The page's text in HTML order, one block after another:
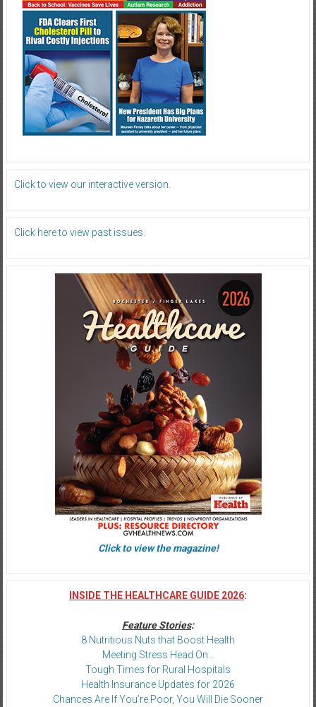
Click to view our interactive version.
Click here to view past issues.
Click to view the magazine!
INSIDE THE HEALTHCARE GUIDE 2026:
Feature Stories:
8 Nutritious Nuts that Boost Health
Meeting Stress Head On…
Tough Times for Rural Hospitals
Health Insurance Updates for 2026
Chances Are If You’re Poor, You Will Die Sooner